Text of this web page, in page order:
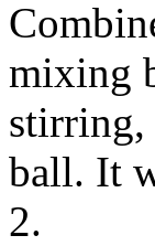
mixing
stirring,
ball. It
2.